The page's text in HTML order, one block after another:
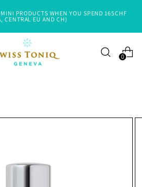
PRODUCTS WHEN YOU SPEND 165CHF
CENTRAL EU AND CH)
0